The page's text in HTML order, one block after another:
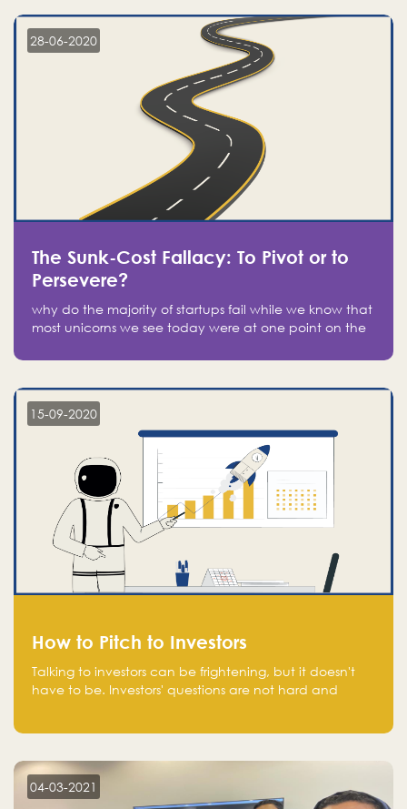
in fear of missing out of a passing opportunity
28-06-2020
The Sunk-Cost Fallacy: To Pivot or to
Persevere?
why do the majority of startups fail while we know that
most unicorns we see today were at one point on the
15-09-2020
How to Pitch to Investors
Talking to investors can be frightening, but it doesn't
have to be. Investors' questions are not hard and
aware of, such as the market size, team, product, go-
to-market, and the plans for the next round of
financing.
04-03-2021